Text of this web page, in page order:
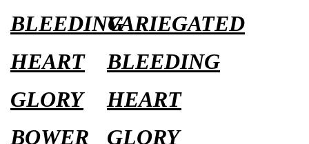
BLEEDING
HEART
GLORY
BOWER
VARIEGATED
BLEEDING
HEART
GLORY